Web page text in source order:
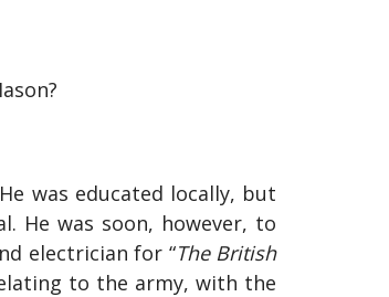
was educated locally, but
He was soon, however, to
electrician for “The British
to the army, with the